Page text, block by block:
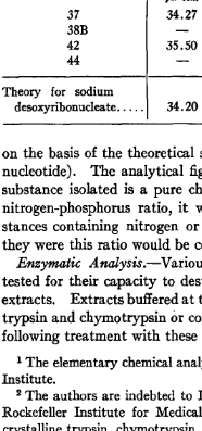
37
38B
42
44
34.27
35.50
Theory for sodium
desoxyribonucleate .....
on the basis of the
nucleotide).
The analytical
substance isolated is a pure
nitrogen-phosphorus ratio, it
stances containing nitrogen or
they were this ratio would be
Enzymatic Analysis.--
tested for their capacity to
extracts.
Extracts buffered at
trypsin and chymotrypsin Or
following treatment with
t The elementary chemical
Institute.
The authors are indebted to
Rockefeller Institute for